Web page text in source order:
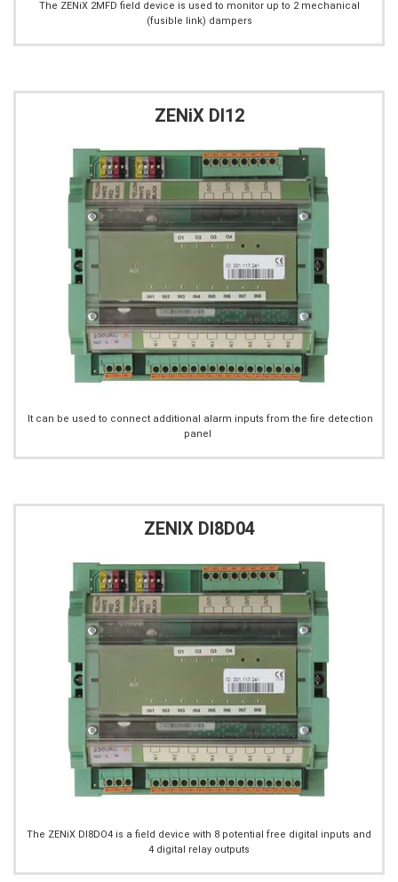
The ZENiX 2MFD field device is used to monitor up to 2 mechanical
(fusible link) dampers
ZENiX DI12
It can be used to connect additional alarm inputs from the fire detection
panel
ZENIX DI8D04
The ZENiX DI8DO4 is a field device with 8 potential free digital inputs and
4 digital relay outputs